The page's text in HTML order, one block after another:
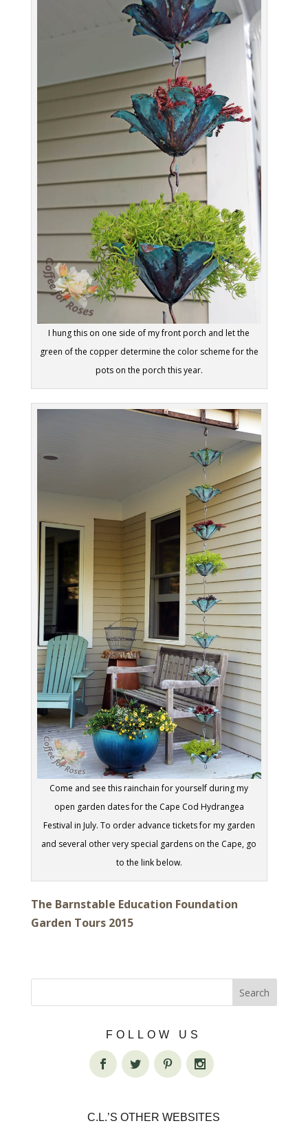
I hung this on one side of my front porch and let the
green of the copper determine the color scheme for the
pots on the porch this year.
Come and see this rainchain for yourself during my
open garden dates for the Cape Cod Hydrangea
Festival in July. To order advance tickets for my garden
and several other very special gardens on the Cape, go
to the link below.
The Barnstable Education Foundation
Garden Tours 2015
FOLLOW US
C.L.’S OTHER WEBSITES